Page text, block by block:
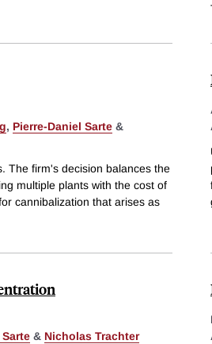
, Pierre-Daniel Sarte &
The firm's decision balances the
multiple plants with the cost of
cannibalization that arises as
& Nicholas Trachter